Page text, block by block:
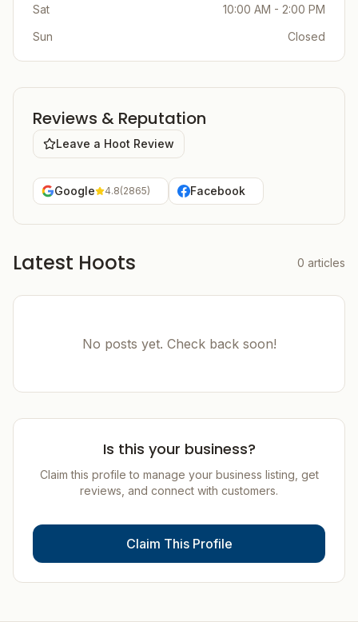
Sat
10:00 AM - 2:00 PM
Sun
Closed
Reviews & Reputation
Leave a Hoot Review
Google 4.8(2865) Facebook
Latest Hoots 0 articles
No posts yet. Check back soon!
Is this your business?
Claim this profile to manage your business listing, get
reviews, and connect with customers.
Claim This Profile